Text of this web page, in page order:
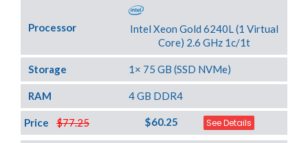
Processor
Intel Xeon Gold 6240L (1 Virtual
Core) 2.6 GHz 1c/1t
Storage 1× 75 GB (SSD NVMe)
RAM 4 GB DDR4
$77.25
Price $60.25 See Details